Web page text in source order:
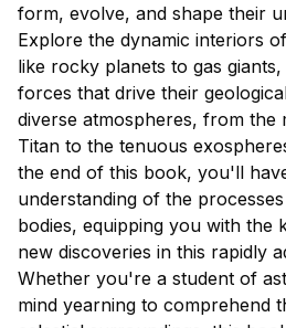
form, evolve, and shape their
Explore the dynamic interiors
like rocky planets to gas
forces that drive their
diverse atmospheres, from the
Titan to the tenuous
the end of this book, you'll
understanding of the
bodies, equipping you with the
new discoveries in this rapidly
Whether you're a student of
mind yearning to comprehend